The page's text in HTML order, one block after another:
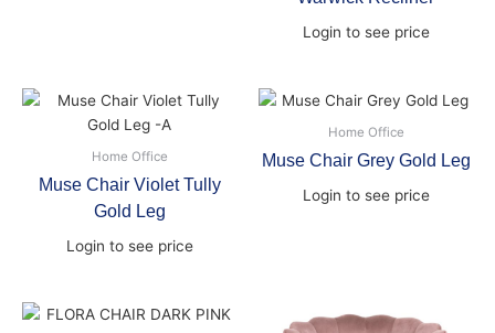
Login to see price
Home Office
Muse Chair Violet Tully
Gold Leg
Login to see price
Home Office
Muse Chair Grey Gold Leg
Login to see price